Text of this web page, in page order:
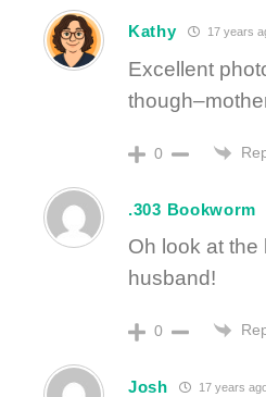
Kathy 17 years
Excellent
0
.303 Bookworm
Oh look at
husband!
0
Josh 17 years